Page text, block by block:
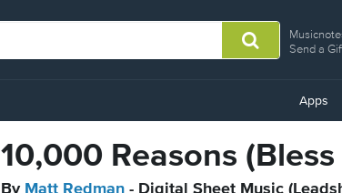
Send a
Apps
10,000 Reasons
By Matt Redman - Digital Sheet Music